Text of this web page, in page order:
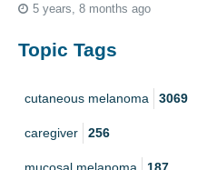
5 years, 8 months ago
Topic Tags
cutaneous melanoma 3069
caregiver 256
mucosal melanoma 187